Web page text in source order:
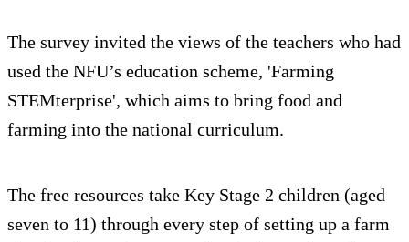
The survey invited the views of the teachers who had
used the NFU’s education scheme, 'Farming
STEMterprise', which aims to bring food and
farming into the national curriculum.
The free resources take Key Stage 2 children (aged
seven to 11) through every step of setting up a farm